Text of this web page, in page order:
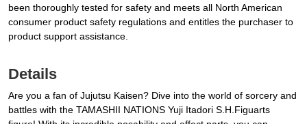
been thoroughly tested for safety and meets all North American
consumer product safety regulations and entitles the purchaser to
product support assistance.
Details
Are you a fan of Jujutsu Kaisen? Dive into the world of sorcery and
battles with the TAMASHII NATIONS Yuji Itadori S.H.Figuarts